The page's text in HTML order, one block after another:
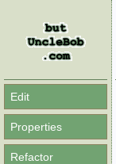
Edit
Properties
Refactor